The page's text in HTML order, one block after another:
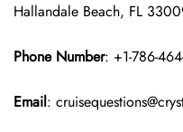
Hallandale Beach, FL
Phone Number: +1-786-
Email: